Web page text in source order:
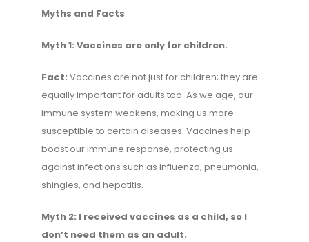
Myths and Facts
Myth 1: Vaccines are only for children.
Fact: Vaccines are not just for children; they are
equally important for adults too. As we age, our
immune system weakens, making us more
susceptible to certain diseases. Vaccines help
boost our immune response, protecting us
against infections such as influenza, pneumonia,
shingles, and hepatitis.
Myth 2: I received vaccines as a child, so I
don’t need them as an adult.